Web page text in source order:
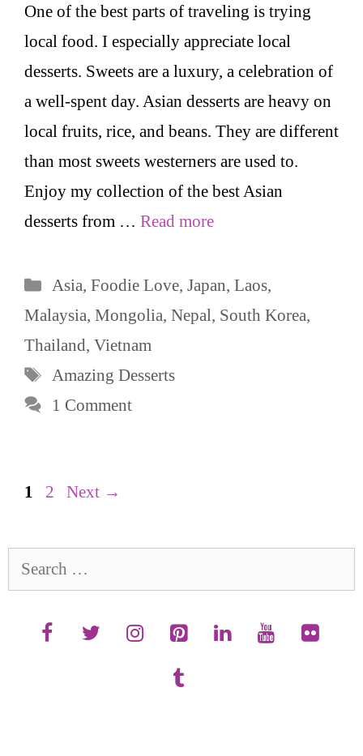
One of the best parts of traveling is trying
local food. I especially appreciate local
desserts. Sweets are a luxury, a celebration of
a well-spent day. Asian desserts are heavy on
local fruits, rice, and beans. They are different
than most sweets westerners are used to.
Enjoy my collection of the best Asian
desserts from … Read more
Categories
Asia, Foodie Love, Japan, Laos,
Malaysia, Mongolia, Nepal, South Korea,
Thailand, Vietnam
Tags
Amazing Desserts
1 Comment
Page
1 Page
2 Next →